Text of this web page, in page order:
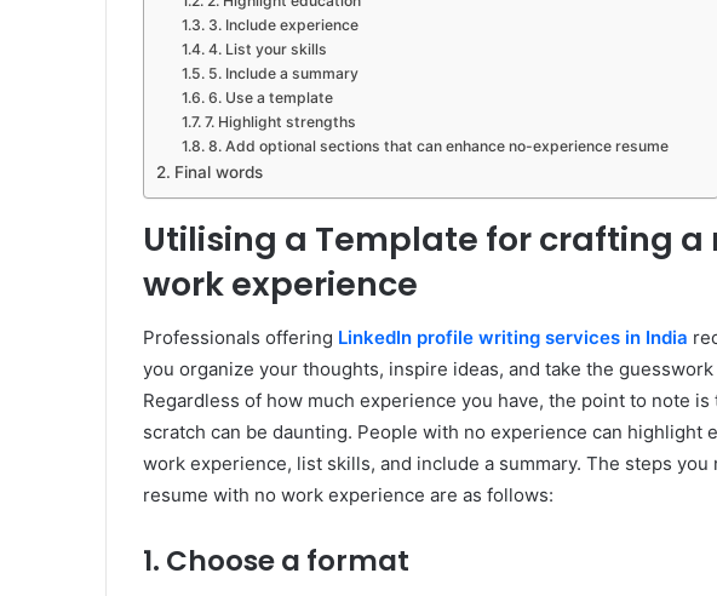
3. Include experience
4. List your skills
5. Include a summary
6. Use a template
7. Highlight strengths
8. Add optional sections that can enhance no-experience resume
Final words
Utilising a Template for crafting a
work experience
Professionals offering LinkedIn profile writing services in India
you organize your thoughts, inspire ideas, and take the
Regardless of how much experience you have, the point to note
scratch can be daunting. People with no experience can highlight
work experience, list skills, and include a summary. The steps
resume with no work experience are as follows:
1. Choose a format